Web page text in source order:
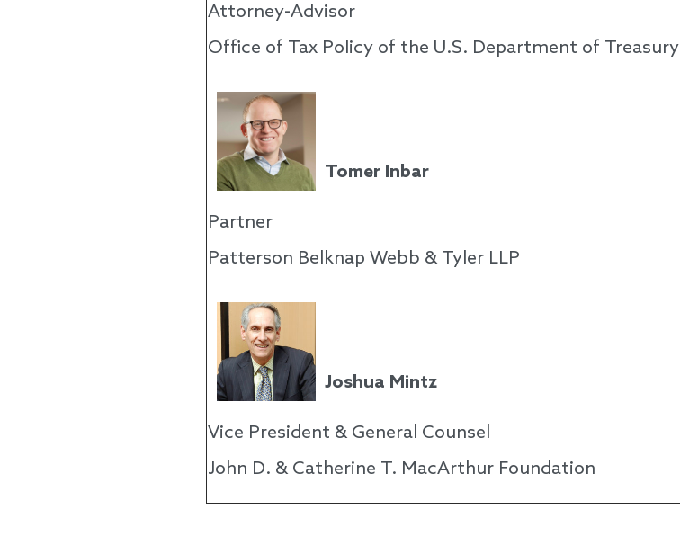
Attorney-Advisor
Office of Tax Policy of the U.S. Department of Treasury
Tomer Inbar
Partner
Patterson Belknap Webb & Tyler LLP
Joshua Mintz
Vice President & General Counsel
John D. & Catherine T. MacArthur Foundation